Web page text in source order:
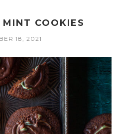
COOKIES
18, 2021